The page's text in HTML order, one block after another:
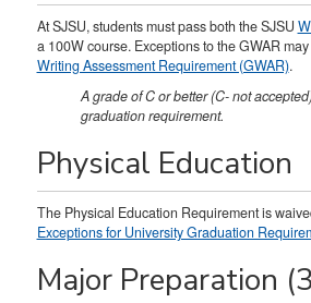
At SJSU, students must pass both the SJSU
a 100W course. Exceptions to the GWAR
Writing Assessment Requirement (GWAR).
A grade of C or better (C- not
graduation requirement.
Physical Education
The Physical Education Requirement is
Exceptions for University Graduation
Major Preparation